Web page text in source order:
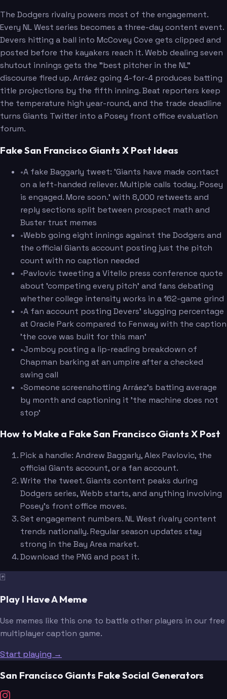
The Dodgers rivalry powers most of the engagement.
Every NL West series becomes a three-day content event.
Devers hitting a ball into McCovey Cove gets clipped and
posted before the kayakers reach it. Webb dealing seven
shutout innings gets the "best pitcher in the NL"
discourse fired up. Arráez going 4-for-4 produces batting
title projections by the fifth inning. Beat reporters keep
the temperature high year-round, and the trade deadline
turns Giants Twitter into a Posey front office evaluation
forum.
Fake San Francisco Giants X Post Ideas
•A fake Baggarly tweet: 'Giants have made contact
on a left-handed reliever. Multiple calls today. Posey
is engaged. More soon.' with 8,000 retweets and
reply sections split between prospect math and
Buster trust memes
•Webb going eight innings against the Dodgers and
the official Giants account posting just the pitch
count with no caption needed
•Pavlovic tweeting a Vitello press conference quote
about 'competing every pitch' and fans debating
whether college intensity works in a 162-game grind
•A fan account posting Devers' slugging percentage
at Oracle Park compared to Fenway with the caption
'the cove was built for this man'
•Jomboy posting a lip-reading breakdown of
Chapman barking at an umpire after a checked
swing call
•Someone screenshotting Arráez's batting average
by month and captioning it 'the machine does not
stop'
How to Make a Fake San Francisco Giants X Post
Pick a handle: Andrew Baggarly, Alex Pavlovic, the
official Giants account, or a fan account.
Write the tweet. Giants content peaks during
Dodgers series, Webb starts, and anything involving
Posey's front office moves.
Set engagement numbers. NL West rivalry content
trends nationally. Regular season updates stay
strong in the Bay Area market.
Download the PNG and post it.
🃏
Play I Have A Meme
Use memes like this one to battle other players in our free
multiplayer caption game.
Start playing →
San Francisco Giants Fake Social Generators